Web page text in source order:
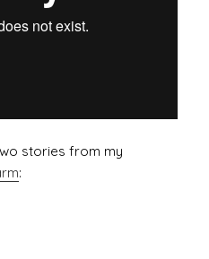
stories from my
: